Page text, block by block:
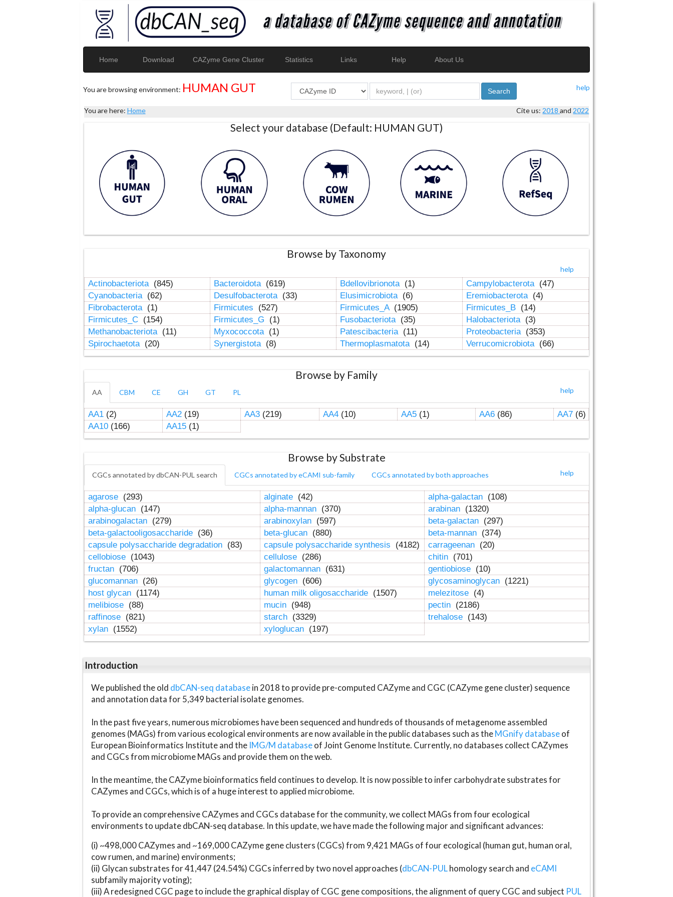
Home Download CAZyme Gene Cluster Statistics Links Help About Us
You are browsing environment: HUMAN GUT help
Search
You are here: Home Cite us: 2018and 2022
Select your database (Default: HUMAN GUT)
Browse by Taxonomy
help
Actinobacteriota (845) Bacteroidota (619) Bdellovibrionota (1) Campylobacterota (47)
Cyanobacteria (62) Desulfobacterota (33) Elusimicrobiota (6) Eremiobacterota (4)
Fibrobacterota (1) Firmicutes (527) Firmicutes_A (1905) Firmicutes_B (14)
Firmicutes_C (154) Firmicutes_G (1) Fusobacteriota (35) Halobacteriota (3)
Methanobacteriota (11) Myxococcota (1) Patescibacteria (11) Proteobacteria (353)
Spirochaetota (20) Synergistota (8) Thermoplasmatota (14) Verrucomicrobiota (66)
Browse by Family
help
AA CBM CE GH GT PL
AA1(2) AA2(19) AA3(219) AA4(10) AA5(1) AA6(86) AA7(6)
AA10(166) AA15(1)
Browse by Substrate
help
CGCs annotated by dbCAN-PUL search CGCs annotated by eCAMI sub-family CGCs annotated by both approaches
agarose (293) alginate (42) alpha-galactan (108)
alpha-glucan (147) alpha-mannan (370) arabinan (1320)
arabinogalactan (279) arabinoxylan (597) beta-galactan (297)
beta-galactooligosaccharide (36) beta-glucan (880) beta-mannan (374)
capsule polysaccharide degradation (83) capsule polysaccharide synthesis (4182) carrageenan (20)
cellobiose (1043) cellulose (286) chitin (701)
fructan (706) galactomannan (631) gentiobiose (10)
glucomannan (26) glycogen (606) glycosaminoglycan (1221)
host glycan (1174) human milk oligosaccharide (1507) melezitose (4)
melibiose (88) mucin (948) pectin (2186)
raffinose (821) starch (3329) trehalose (143)
xylan (1552) xyloglucan (197)
Introduction
We published the old dbCAN-seq databasein 2018 to provide pre-computed CAZyme and CGC (CAZyme gene cluster) sequence
and annotation data for 5,349 bacterial isolate genomes.
In the past five years, numerous microbiomes have been sequenced and hundreds of thousands of metagenome assembled
genomes (MAGs) from various ecological environments are now available in the public databases such as theMGnify databaseof
European Bioinformatics Institute and the IMG/M databaseof Joint Genome Institute. Currently, no databases collect CAZymes
and CGCs from microbiome MAGs and provide them on the web.
In the meantime, the CAZyme bioinformatics field continues to develop. It is now possible to infer carbohydrate substrates for
CAZymes and CGCs, which is of a huge interest to applied microbiome.
To provide an comprehensive CAZymes and CGCs database for the community, we collect MAGs from four ecological
environments to update dbCAN-seq database. In this update, we have made the following major and significant advances:
(i) ~498,000 CAZymes and ~169,000 CAZyme gene clusters (CGCs) from 9,421 MAGs of four ecological (human gut, human oral,
cow rumen, and marine) environments;
(ii) Glycan substrates for 41,447 (24.54%) CGCs inferred by two novel approaches (dbCAN-PULhomology search and eCAMI
subfamily majority voting);
(iii) A redesigned CGC page to include the graphical display of CGC gene compositions, the alignment of query CGC and subject PUL